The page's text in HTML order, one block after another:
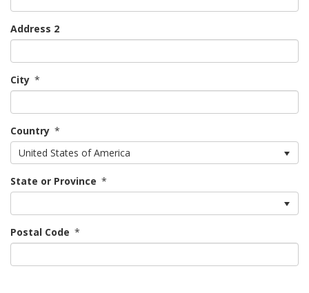
Address 2
City *
Country *
United States of America
State or Province *
Postal Code *